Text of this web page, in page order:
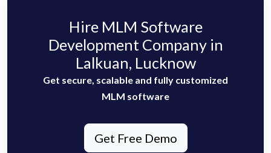
Hire MLM Software
Development Company in
Lalkuan, Lucknow
Get secure, scalable and fully customized
MLM software
Get Free Demo